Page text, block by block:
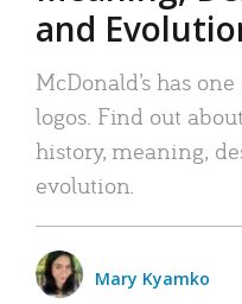
and
McDonald’s has
logos. Find out
history, meaning,
evolution.
Mary Kyamko